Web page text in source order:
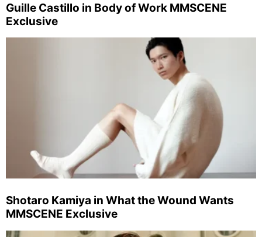
Guille Castillo in Body of Work MMSCENE
Exclusive
Shotaro Kamiya in What the Wound Wants
MMSCENE Exclusive